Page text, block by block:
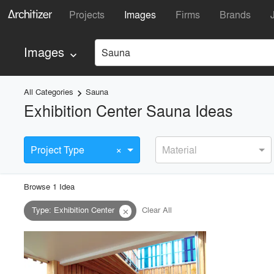
Projects Images Firms Brands
Images keyboard_arrow_down Sauna
All Categories keyboard_arrow_rightSauna
Exhibition Center Sauna Ideas
Project Type × Material
Browse 1 Idea
Type: Exhibition Center close Clear All
playlist_add fullscreen